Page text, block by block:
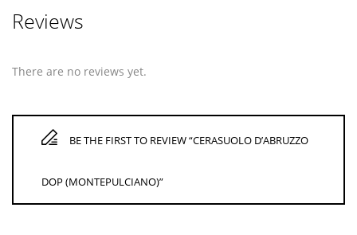
Reviews
There are no reviews yet.
BE THE FIRST TO REVIEW “CERASUOLO D’ABRUZZO
DOP (MONTEPULCIANO)”